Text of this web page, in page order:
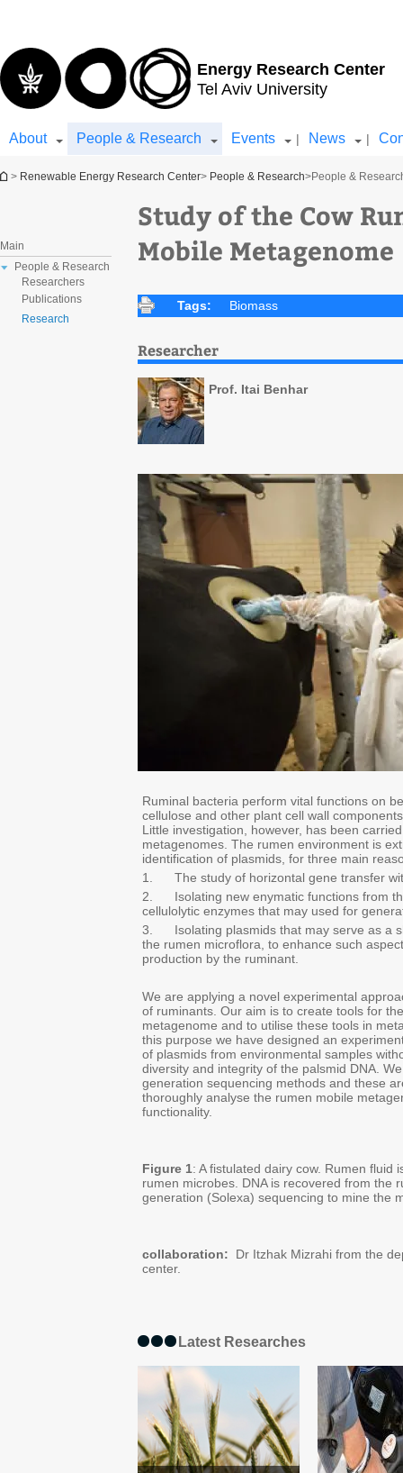
Energy Research Center
Tel Aviv University
About People & Research Events | News |
You are here
> Renewable Energy Research Center> People & Research>People &
Main
People & Research
Researchers
Publications
Research
Study of the Cow
Mobile Metagenome
Tags: Biomass
Researcher
Prof. Itai Benhar
Ruminal bacteria perform vital functions on
cellulose and other plant cell wall
Little investigation, however, has been
metagenomes. The rumen environment is
identification of plasmids, for three main
1. The study of horizontal gene transfer
2. Isolating new enymatic functions from
cellulolytic enzymes that may used for
3. Isolating plasmids that may serve as a
the rumen microflora, to enhance such
production by the ruminant.
We are applying a novel experimental
of ruminants. Our aim is to create tools for
metagenome and to utilise these tools in
this purpose we have designed an
of plasmids from environmental samples
diversity and integrity of the palsmid DNA.
generation sequencing methods and these
thoroughly analyse the rumen mobile
functionality.
Figure 1: A fistulated dairy cow. Rumen
rumen microbes. DNA is recovered from the
generation (Solexa) sequencing to mine the
collaboration:
Dr Itzhak Mizrahi from the
center.
Latest Researches